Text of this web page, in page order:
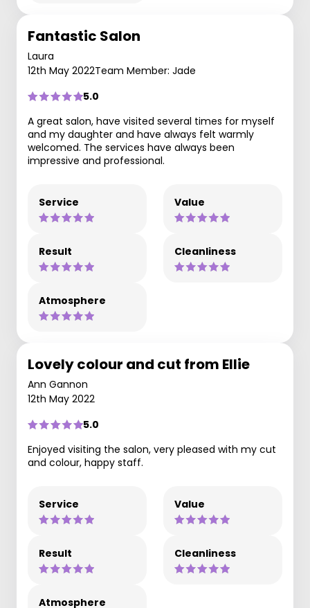
Fantastic Salon
Laura
12th May 2022Team Member: Jade
5.0
A great salon, have visited several times for myself
and my daughter and have always felt warmly
welcomed. The services have always been
impressive and professional.
Service Value
Result Cleanliness
Atmosphere
Lovely colour and cut from Ellie
Ann Gannon
12th May 2022
5.0
Enjoyed visiting the salon, very pleased with my cut
and colour, happy staff.
Service Value
Result Cleanliness
Atmosphere